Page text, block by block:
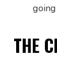
THE